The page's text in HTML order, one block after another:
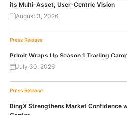
its Multi-Asset, User-Centric Vision
August 3, 2026
Press Release
Primit Wraps Up Season 1 Trading
July 30, 2026
Press Release
BingX Strengthens Market Confidence